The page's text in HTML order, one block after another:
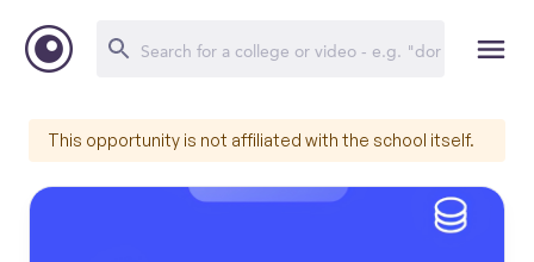
This opportunity is not affiliated with the school itself.